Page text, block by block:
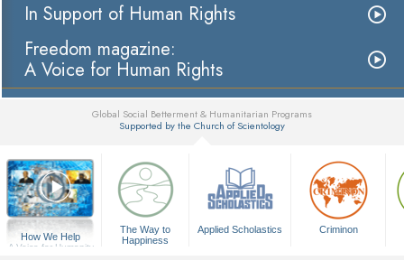
In Support of Human Rights
Freedom magazine:
A Voice for Human Rights
Global Social Betterment & Humanitarian Programs
Supported by the Church of Scientology
How We Help
A Voice for Humanity
The Way to
Happiness
Applied Scholastics Criminon